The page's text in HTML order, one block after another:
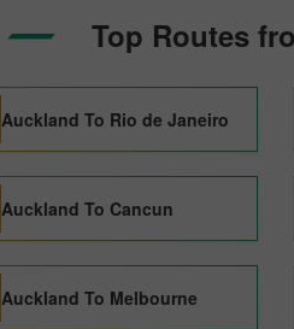
Top Routes
Auckland To Rio de Janeiro
Auckland To Cancun
Auckland To Melbourne